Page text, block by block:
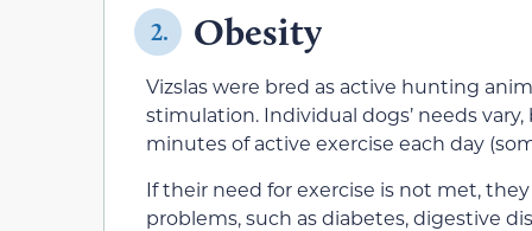
2. Obesity
Vizslas were bred as active hunting
stimulation. Individual dogs’ needs
minutes of active exercise each day
If their need for exercise is not met,
problems, such as diabetes, digestive